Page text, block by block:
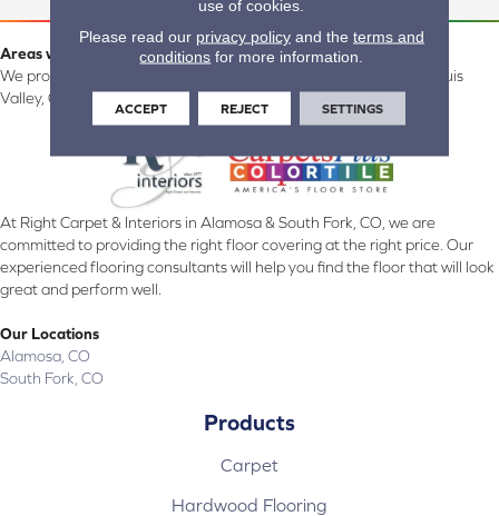
Areas we serve:
We proudly serve Alamosa, Southfork, Forbes, Creede, the San Luis
Valley, CO and surrounding areas.
At Right Carpet & Interiors in Alamosa & South Fork, CO, we are
committed to providing the right floor covering at the right price. Our
experienced flooring consultants will help you find the floor that will look
great and perform well.
Our Locations
Alamosa, CO
South Fork, CO
Products
Carpet
Hardwood Flooring
use of cookies.
Please read our privacy policyand the terms and
conditions for more information.
ACCEPT REJECT SETTINGS